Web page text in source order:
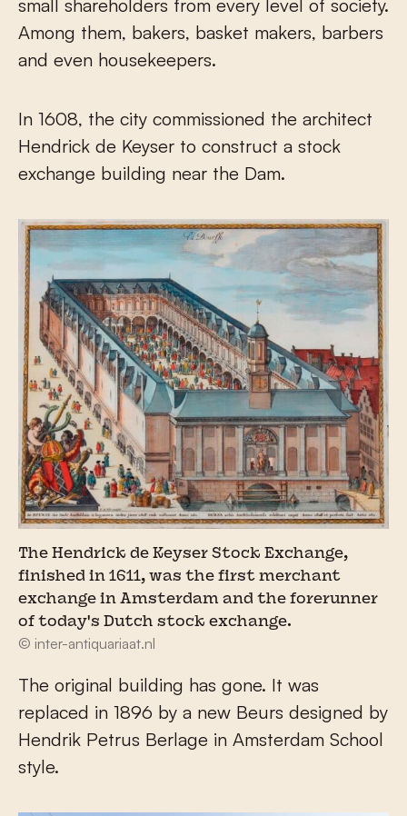
small shareholders from every level of society.
Among them, bakers, basket makers, barbers
and even housekeepers.
In 1608, the city commissioned the architect
Hendrick de Keyser to construct a stock
exchange building near the Dam.
The Hendrick de Keyser Stock Exchange,
finished in 1611, was the first merchant
exchange in Amsterdam and the forerunner
of today's Dutch stock exchange.
© inter-antiquariaat.nl
The original building has gone. It was
replaced in 1896 by a new Beurs designed by
Hendrik Petrus Berlage in Amsterdam School
style.